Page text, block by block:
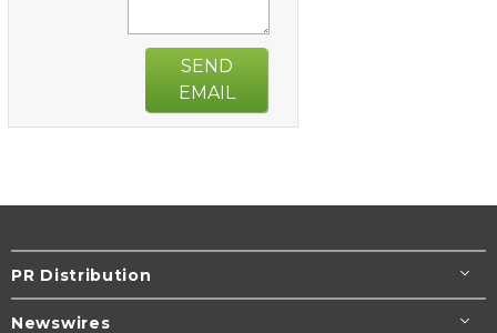
SEND
EMAIL
PR Distribution
Newswires